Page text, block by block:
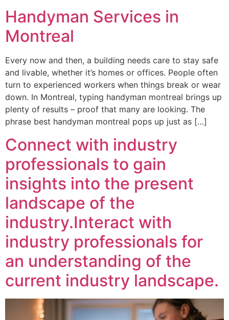
Handyman Services in
Montreal
Every now and then, a building needs care to stay safe
and livable, whether it’s homes or offices. People often
turn to experienced workers when things break or wear
down. In Montreal, typing handyman montreal brings up
plenty of results – proof that many are looking. The
phrase best handyman montreal pops up just as […]
Connect with industry
professionals to gain
insights into the present
landscape of the
industry.Interact with
industry professionals for
an understanding of the
current industry landscape.